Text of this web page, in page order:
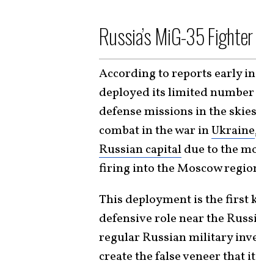
Russia’s MiG-35
According to reports early
deployed its limited
defense missions in the
combat in the war inUkraine
Russian capitaldue to the
firing into the Moscow
This deployment is the first
defensive role near the
regular Russian military
create the false veneer that